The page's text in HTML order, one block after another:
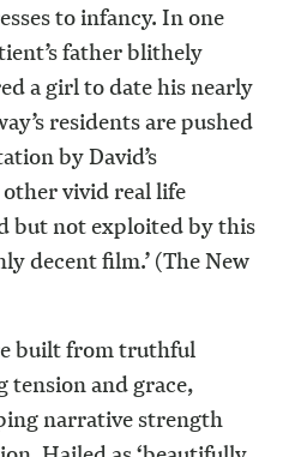
to infancy. In one
father blithely
a girl to date his nearly
residents are pushed
by David’s
vivid real life
but not exploited by this
decent film.’ (The New
built from truthful
tension and grace,
narrative strength